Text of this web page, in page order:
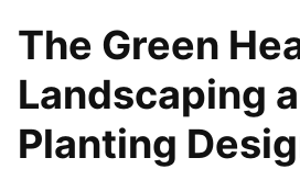
The Green
Landscaping
Planting